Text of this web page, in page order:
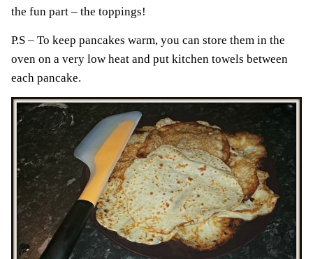
the fun part – the toppings!
P.S – To keep pancakes warm, you can store them in the
oven on a very low heat and put kitchen towels between
each pancake.